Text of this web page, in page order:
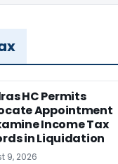
HC Permits
Appointment
Income Tax
in Liquidation
9, 2026